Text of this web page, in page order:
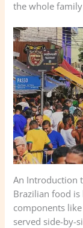
the whole
An Introduction
Brazilian food
components
served side-by-